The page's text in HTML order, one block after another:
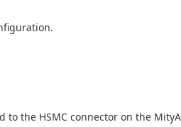
the HSMC connector on the